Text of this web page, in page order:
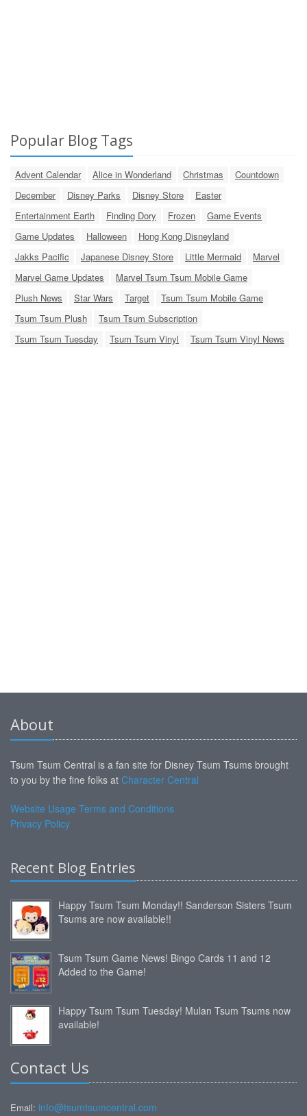
Popular Blog Tags
Advent Calendar Alice in Wonderland Christmas
Countdown
December
Disney Parks Disney Store
Easter
Entertainment Earth
Finding Dory Frozen
Game Events
Game Updates
Halloween
Hong Kong Disneyland
Jakks Pacific
Japanese Disney Store Little Mermaid
Marvel
Marvel Game Updates
Marvel Tsum Tsum Mobile Game
Plush News
Star Wars Target
Tsum Tsum Mobile Game
Tsum Tsum Plush
Tsum Tsum Subscription
Tsum Tsum Tuesday
Tsum Tsum Vinyl Tsum Tsum Vinyl News
About
Tsum Tsum Central is a fan site for Disney Tsum Tsums brought
to you by the fine folks at Character Central
Website Usage Terms and Conditions
Privacy Policy
Recent Blog Entries
Happy Tsum Tsum Monday!! Sanderson Sisters Tsum
Tsums are now available!!
Tsum Tsum Game News! Bingo Cards 11 and 12
Added to the Game!
Happy Tsum Tsum Tuesday! Mulan Tsum Tsums now
available!
Contact Us
Email: info@tsumtsumcentral.com